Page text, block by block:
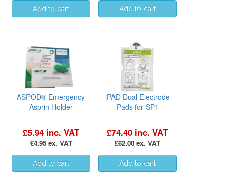
ASPOD® Emergency
Asprin Holder
£5.94 inc. VAT
£4.95 ex. VAT
iPAD Dual Electrode
Pads for SP1
£74.40 inc. VAT
£62.00 ex. VAT